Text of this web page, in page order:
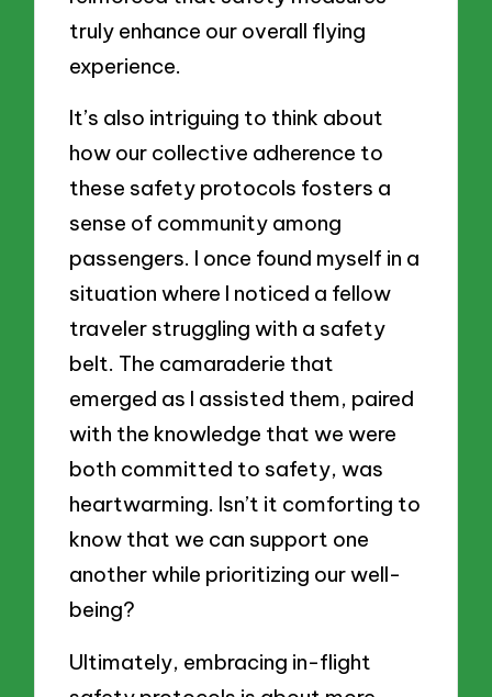
truly enhance our overall flying
experience.
It’s also intriguing to think about
how our collective adherence to
these safety protocols fosters a
sense of community among
passengers. I once found myself in a
situation where I noticed a fellow
traveler struggling with a safety
belt. The camaraderie that
emerged as I assisted them, paired
with the knowledge that we were
both committed to safety, was
heartwarming. Isn’t it comforting to
know that we can support one
another while prioritizing our well-
being?
Ultimately, embracing in-flight